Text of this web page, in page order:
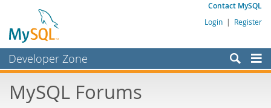
Contact MySQL
Login | Register
Developer Zone
Bugs
MySQL Forums